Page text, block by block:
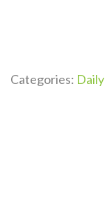
Categories: